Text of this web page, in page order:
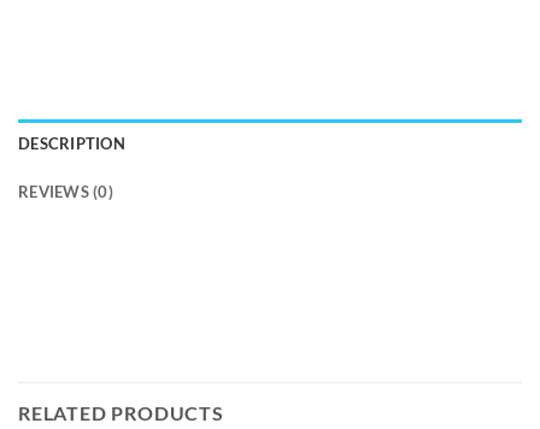
DESCRIPTION
REVIEWS (0)
RELATED PRODUCTS